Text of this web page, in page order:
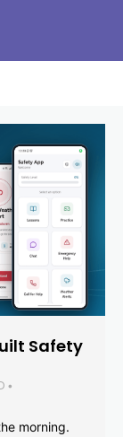
Safety
•
morning.